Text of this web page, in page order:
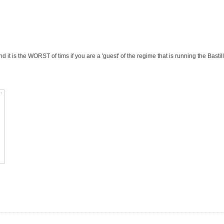
it is the WORST of tims if you are a 'guest' of the regime that is running the